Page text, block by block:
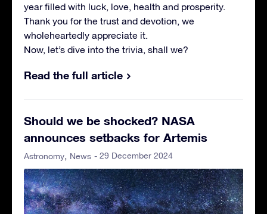
year filled with luck, love, health and prosperity.
Thank you for the trust and devotion, we
wholeheartedly appreciate it.
Now, let’s dive into the trivia, shall we?
Read the full article
Should we be shocked? NASA
announces setbacks for Artemis
Astronomy News - 29 December 2024